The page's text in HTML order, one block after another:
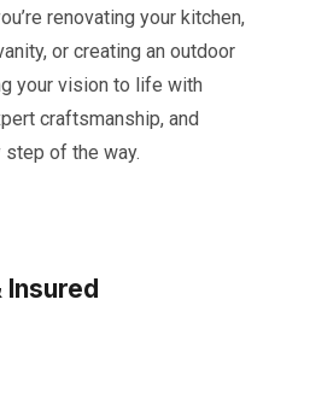
renovating your kitchen,
or creating an outdoor
your vision to life with
craftsmanship, and
of the way.
Insured